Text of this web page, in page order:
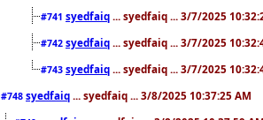
#741 syedfaiq ... syedfaiq ... 3/7/2025
#742 syedfaiq ... syedfaiq ... 3/7/2025
#743 syedfaiq ... syedfaiq ... 3/7/2025
#748 syedfaiq ... syedfaiq ... 3/8/2025 10:37:25 AM